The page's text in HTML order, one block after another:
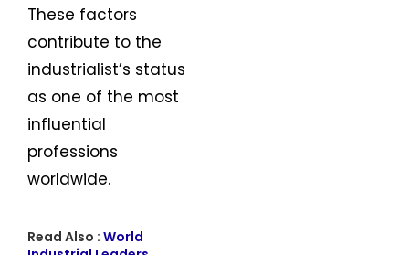
These factors
contribute to the
industrialist’s status
as one of the most
influential
professions
worldwide.
Read Also : World